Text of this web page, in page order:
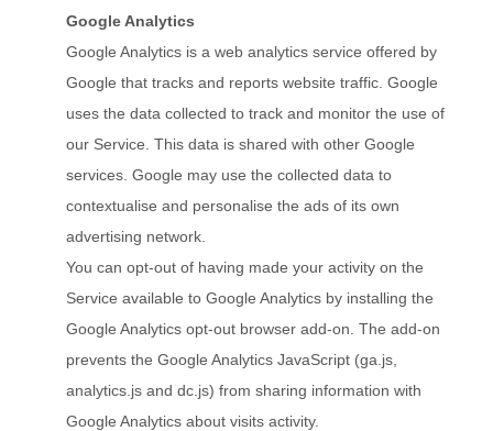
Google Analytics
Google Analytics is a web analytics service offered by
Google that tracks and reports website traffic. Google
uses the data collected to track and monitor the use of
our Service. This data is shared with other Google
services. Google may use the collected data to
contextualise and personalise the ads of its own
advertising network.
You can opt-out of having made your activity on the
Service available to Google Analytics by installing the
Google Analytics opt-out browser add-on. The add-on
prevents the Google Analytics JavaScript (ga.js,
analytics.js and dc.js) from sharing information with
Google Analytics about visits activity.